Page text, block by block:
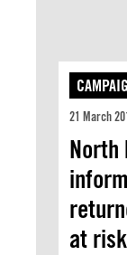
21 March
North
at risk